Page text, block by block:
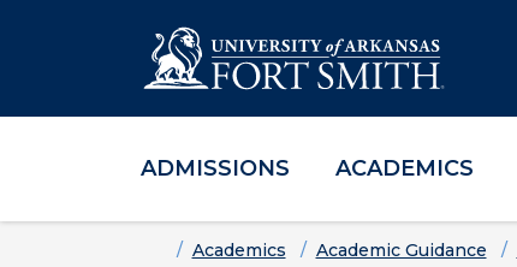
Skip to main content
Skip to main navigation
Skip to footer content
ADMISSIONS ACADEMICS
HomeAcademics Academic Guidance